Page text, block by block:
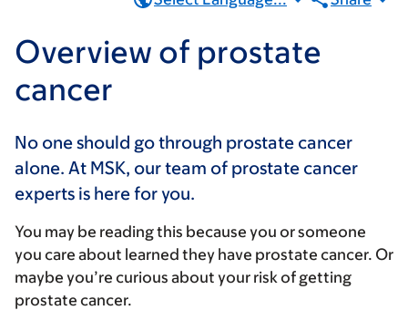
Overview of prostate
cancer
No one should go through prostate cancer
alone. At MSK, our team of prostate cancer
experts is here for you.
You may be reading this because you or someone
you care about learned they have prostate cancer. Or
maybe you’re curious about your risk of getting
prostate cancer.